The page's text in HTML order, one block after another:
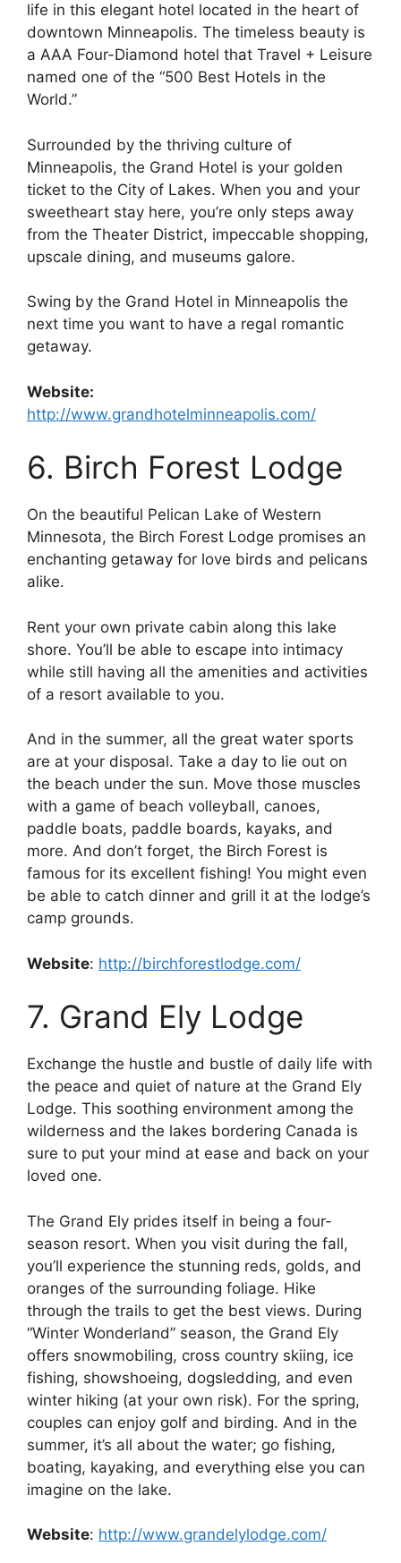
life in this elegant hotel located in the heart of
downtown Minneapolis. The timeless beauty is
a AAA Four-Diamond hotel that Travel + Leisure
named one of the “500 Best Hotels in the
World.”
Surrounded by the thriving culture of
Minneapolis, the Grand Hotel is your golden
ticket to the City of Lakes. When you and your
sweetheart stay here, you’re only steps away
from the Theater District, impeccable shopping,
upscale dining, and museums galore.
Swing by the Grand Hotel in Minneapolis the
next time you want to have a regal romantic
getaway.
Website:
http://www.grandhotelminneapolis.com/
6. Birch Forest Lodge
On the beautiful Pelican Lake of Western
Minnesota, the Birch Forest Lodge promises an
enchanting getaway for love birds and pelicans
alike.
Rent your own private cabin along this lake
shore. You’ll be able to escape into intimacy
while still having all the amenities and activities
of a resort available to you.
And in the summer, all the great water sports
are at your disposal. Take a day to lie out on
the beach under the sun. Move those muscles
with a game of beach volleyball, canoes,
paddle boats, paddle boards, kayaks, and
more. And don’t forget, the Birch Forest is
famous for its excellent fishing! You might even
be able to catch dinner and grill it at the lodge’s
camp grounds.
Website: http://birchforestlodge.com/
7. Grand Ely Lodge
Exchange the hustle and bustle of daily life with
the peace and quiet of nature at the Grand Ely
Lodge. This soothing environment among the
wilderness and the lakes bordering Canada is
sure to put your mind at ease and back on your
loved one.
The Grand Ely prides itself in being a four-
season resort. When you visit during the fall,
you’ll experience the stunning reds, golds, and
oranges of the surrounding foliage. Hike
through the trails to get the best views. During
“Winter Wonderland” season, the Grand Ely
offers snowmobiling, cross country skiing, ice
fishing, showshoeing, dogsledding, and even
winter hiking (at your own risk). For the spring,
couples can enjoy golf and birding. And in the
summer, it’s all about the water; go fishing,
boating, kayaking, and everything else you can
imagine on the lake.
Website: http://www.grandelylodge.com/